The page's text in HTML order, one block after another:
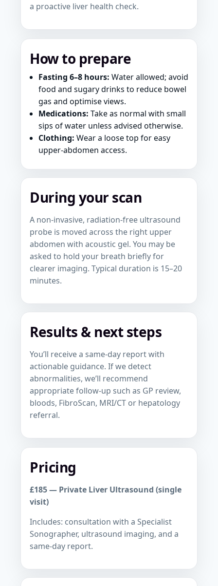
a proactive liver health check.
How to prepare
Fasting 6–8 hours: Water allowed; avoid
food and sugary drinks to reduce bowel
gas and optimise views.
Medications: Take as normal with small
sips of water unless advised otherwise.
Clothing: Wear a loose top for easy
upper-abdomen access.
During your scan
A non-invasive, radiation-free ultrasound
probe is moved across the right upper
abdomen with acoustic gel. You may be
asked to hold your breath briefly for
clearer imaging. Typical duration is 15–20
minutes.
Results & next steps
You’ll receive a same-day report with
actionable guidance. If we detect
abnormalities, we’ll recommend
appropriate follow-up such as GP review,
bloods, FibroScan, MRI/CT or hepatology
referral.
Pricing
£185 — Private Liver Ultrasound (single
visit)
Includes: consultation with a Specialist
Sonographer, ultrasound imaging, and a
same-day report.